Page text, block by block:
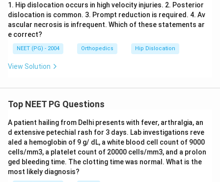
1. Hip dislocation occurs in high velocity injuries. 2. Posterior
dislocation is common. 3. Prompt reduction is required. 4. Av
ascular necrosis is infrequent. Which of these statements ar
e correct?
NEET (PG) - 2004 Orthopedics Hip Dislocation
View Solution
Top NEET PG Questions
A patient hailing from Delhi presents with fever, arthralgia, an
d extensive petechial rash for 3 days. Lab investigations reve
aled a hemoglobin of 9 g/ dL, a white blood cell count of 9000
cells/mm3, a platelet count of 20000 cells/mm3, and a prolon
ged bleeding time. The clotting time was normal. What is the
most likely diagnosis?